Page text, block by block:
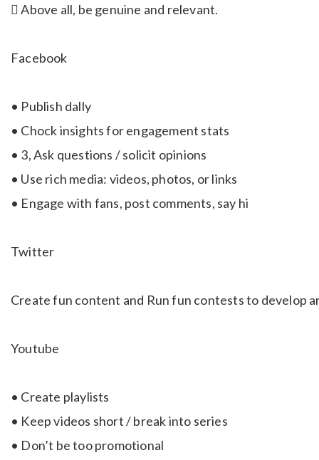
 Above all, be genuine and relevant.
Facebook
• Publish dally
• Chock insights for engagement stats
• 3, Ask questions / solicit opinions
• Use rich media: videos, photos, or links
• Engage with fans, post comments, say hi
Twitter
Create fun content and Run fun contests to develop
Youtube
• Create playlists
• Keep videos short / break into series
• Don’t be too promotional